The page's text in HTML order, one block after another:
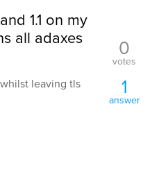
1.1 on my
all adaxes
whilst leaving tls
0
votes
1
answer